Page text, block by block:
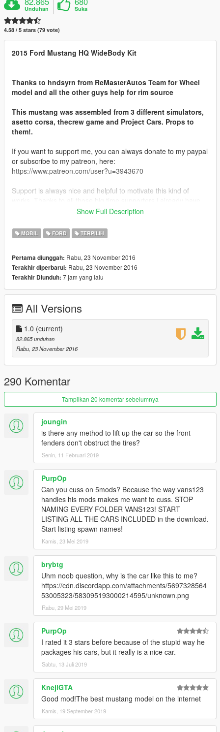
Unduhan Suka
4.58 / 5 stars (79 vote)
2015 Ford Mustang HQ WideBody Kit
Thanks to hndsyrn from ReMasterAutos Team for Wheel
model and all the other guys help for rim source
This mustang was assembled from 3 different simulators,
asetto corsa, thecrew game and Project Cars. Props to
them!.
If you want to support me, you can always donate to my paypal
or subscribe to my patreon, here:
https://www.patreon.com/user?u=3943670
Support is always nice and helpful to motivate this kind of
you make all this possible :)
FEATURES:
-ACCURATE REAL LIFE SCALE
-HQ INTERIOR WITH ILLUMINATION
-TRUNK & DOORS WORK!
-REAL LIFE LIKE DOOR OPENING!
-WORKING DIALS!
-HQ CAR BODY
-FULL GTA 5 MATERIALS
-SMOOTH REFLECTIONS
-BREAKABLE CRYSTALS
-CORRECT FIRST PERSON VIEW CAMERA
-WORKING HEADLIGHTS LEDS
-BRAKE AND REVERSING LIGHTS
-CORRECTLY SCALED TIRES
-WORKING STEERING WHEEL
-HANDS ON WHEEL
-DIRT MAPPING
-BURN MAP
-SHELBY 350R TUNING KIT
-NO WHEELS THRU FENDERS FIX [YES, ITS POSSIBLE]
-NEW INTERIOR LEATHER MATERIAL [NO MORE SHINY AS
HELL WHEN RAINING]
-SECONDARY COLOR = CALIPPERS AND SEAT BELTS
COLOR
AUTHOR: Model from 3 sources, asseto corsa, thecrew and
Project Cars
CONVERTING: VANS123 & hndsyrn [Wheel Model and
awesome Textures]
Show Full Description
MOBIL FORD TERPILIH
Pertama diunggah: Rabu, 23 November 2016
Terakhir diperbarui: Rabu, 23 November 2016
Terakhir Diunduh: 7 jam yang lalu
All Versions
1.0 (current)
82.865 unduhan
Rabu, 23 November 2016
290 Komentar
Tampilkan 20 komentar sebelumnya
joungin
is there any method to lift up the car so the front
fenders don't obstruct the tires?
Senin, 11 Februari 2019
PurpOp
Can you cuss on 5mods? Because the way vans123
handles his mods makes me want to cuss. STOP
NAMING EVERY FOLDER VANS123! START
LISTING ALL THE CARS INCLUDED in the download.
Start listing spawn names!
Kamis, 23 Mei 2019
brybtg
Uhm noob question, why is the car like this to me?
https://cdn.discordapp.com/attachments/5697328564
53005323/583095193000214595/unknown.png
Rabu, 29 Mei 2019
PurpOp
I rated it 3 stars before because of the stupid way he
packages his cars, but it really is a nice car.
Sabtu, 13 Juli 2019
KnejlGTA
Good mod!The best mustang model on the internet
Kamis, 19 September 2019